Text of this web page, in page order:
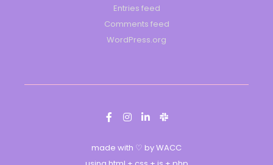
Entries feed
Comments feed
WordPress.org
made with ♡ by WACC